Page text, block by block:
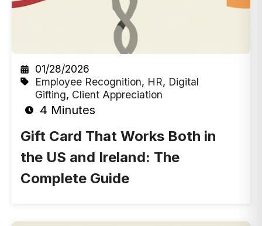
01/28/2026
Employee Recognition, HR, Digital
Gifting, Client Appreciation
4 Minutes
Gift Card That Works Both in
the US and Ireland: The
Complete Guide